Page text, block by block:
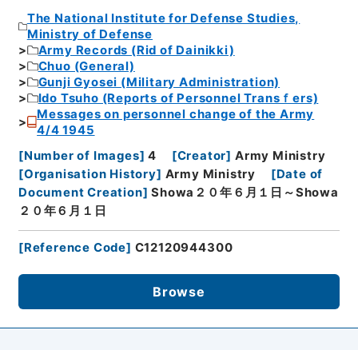
The National Institute for Defense Studies,
Ministry of Defense
Army Records (Rid of Dainikki)
Chuo (General)
Gunji Gyosei (Military Administration)
Ido Tsuho (Reports of Personnel Transｆers)
Messages on personnel change of the Army
4/4 1945
[Number of Images] 4 [Creator] Army Ministry
[Organisation History] Army Ministry [Date of
Document Creation] Showa２０年６月１日～Showa
２０年６月１日
[Reference Code] C12120944300
Browse